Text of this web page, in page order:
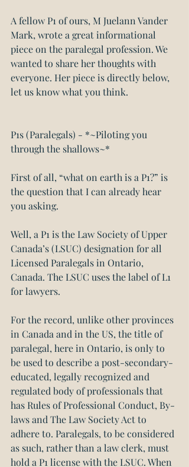
A fellow P1 of ours, M Juelann Vander
Mark, wrote a great informational
piece on the paralegal profession. We
wanted to share her thoughts with
everyone. Her piece is directly below,
let us know what you think.
P1s (Paralegals) - *~Piloting you
through the shallows~*
First of all, “what on earth is a P1?” is
the question that I can already hear
you asking.
Well, a P1 is the Law Society of Upper
Canada’s (LSUC) designation for all
Licensed Paralegals in Ontario,
Canada. The LSUC uses the label of L1
for lawyers.
For the record, unlike other provinces
in Canada and in the US, the title of
paralegal, here in Ontario, is only to
be used to describe a post-secondary-
educated, legally recognized and
regulated body of professionals that
has Rules of Professional Conduct, By-
laws and The Law Society Act to
adhere to. Paralegals, to be considered
as such, rather than a law clerk, must
hold a P1 license with the LSUC. When